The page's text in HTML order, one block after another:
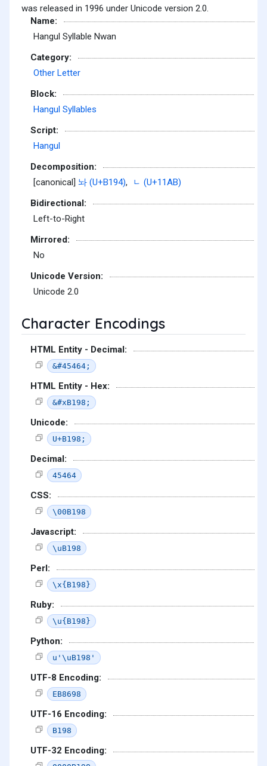
was released in 1996 under Unicode version 2.0.
Name:
Hangul Syllable Nwan
Category:
Other Letter
Block:
Hangul Syllables
Script:
Hangul
Decomposition:
[canonical] 놔 (U+B194),
ᆫ (U+11AB)
Bidirectional:
Left-to-Right
Mirrored:
No
Unicode Version:
Unicode 2.0
Character Encodings
HTML Entity - Decimal:
&#45464;
HTML Entity - Hex:
&#xB198;
Unicode:
U+B198;
Decimal:
45464
CSS:
\00B198
Javascript:
\uB198
Perl:
\x{B198}
Ruby:
\u{B198}
Python:
u'\uB198'
UTF-8 Encoding:
EB8698
UTF-16 Encoding:
B198
UTF-32 Encoding: